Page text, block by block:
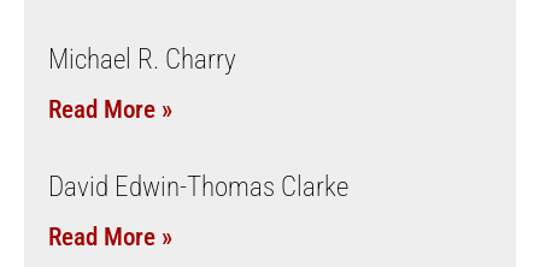
Michael R. Charry
Read More »
David Edwin-Thomas Clarke
Read More »